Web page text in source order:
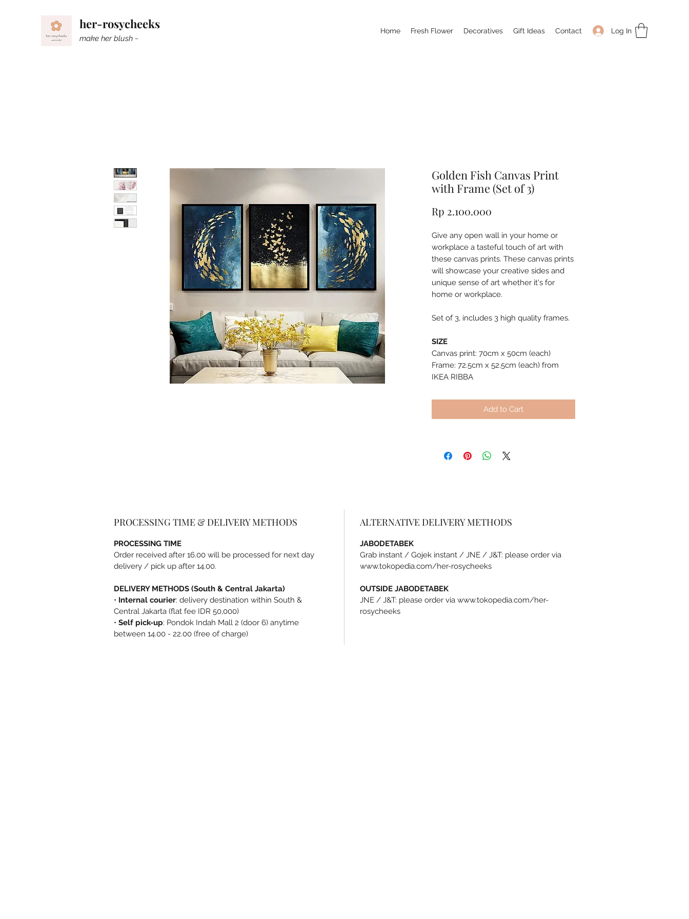
her-rosycheeks
make her blush ~
Log In
Home Fresh Flower Decoratives Gift Ideas Contact
Golden Fish Canvas Print
with Frame (Set of 3)
Rp 2.100.000
Give any open wall in your home or
workplace a tasteful touch of art with
these canvas prints. These canvas prints
will showcase your creative sides and
unique sense of art whether it's for
home or workplace.
Set of 3, includes 3 high quality frames.
SIZE
Canvas print: 70cm x 50cm (each)
Frame: 72.5cm x 52.5cm (each) from
IKEA RIBBA
Add to Cart
PROCESSING TIME & DELIVERY METHODS
PROCESSING TIME
Order received after 16.00 will be processed for next day
delivery / pick up after 14.00.
DELIVERY METHODS (South & Central Jakarta)
• Internal courier: delivery destination within South &
Central Jakarta (flat fee IDR 50,000)
• Self pick-up: Pondok Indah Mall 2 (door 6) anytime
between 14.00 - 22.00 (free of charge)
ALTERNATIVE DELIVERY METHODS
JABODETABEK
Grab instant / Gojek instant / JNE / J&T: please order via
www.tokopedia.com/her-rosycheeks
OUTSIDE JABODETABEK
JNE / J&T: please order via www.tokopedia.com/her-
rosycheeks